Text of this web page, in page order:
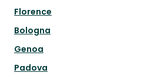
Florence
Bologna
Genoa
Padova